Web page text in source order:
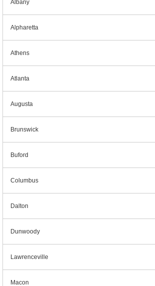
Albany
Alpharetta
Athens
Atlanta
Augusta
Brunswick
Buford
Columbus
Dalton
Dunwoody
Lawrenceville
Macon